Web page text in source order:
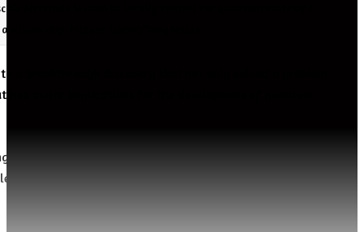
electrode is used to locally control the quantum state of a
silicon chip. Picture: UNSW/Tony Melov
a breakthrough discovery that not only solved a problem
major implications for the development of quantum
at UNSW Sydney has done what a celebrated
but has eluded everyone since: controlling the nucleus of